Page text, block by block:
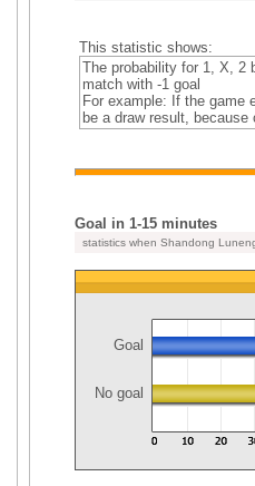
This statistic shows:
The probability for 1, X, 2
match with -1 goal
For example: If the game
be a draw result, because
Goal in 1-15 minutes
statistics when Shandong
Goal
No goal